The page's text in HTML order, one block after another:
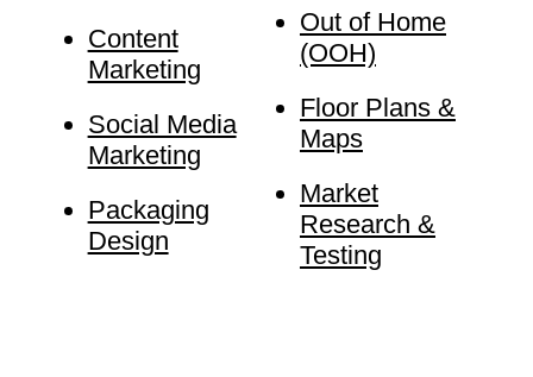
Content
Marketing
Social Media
Marketing
Packaging
Design
Out of Home
(OOH)
Floor Plans &
Maps
Market
Research &
Testing